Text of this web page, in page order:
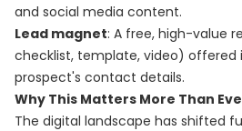
and social media content.
Lead magnet: A free, high-value
checklist, template, video) offered
prospect's contact details.
Why This Matters More Than
The digital landscape has shifted